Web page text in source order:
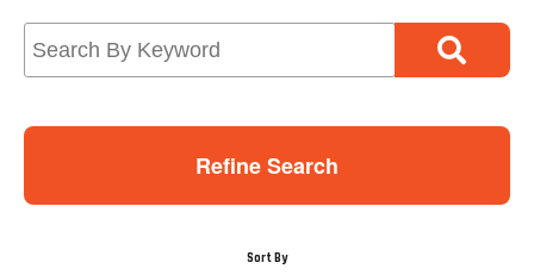
Refine Search
Sort By